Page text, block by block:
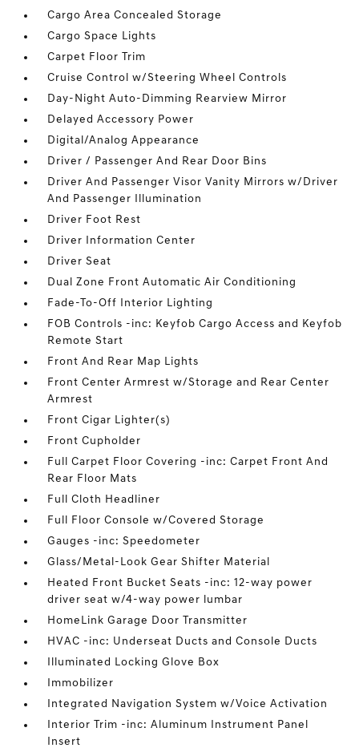
Cargo Area Concealed Storage
Cargo Space Lights
Carpet Floor Trim
Cruise Control w/Steering Wheel Controls
Day-Night Auto-Dimming Rearview Mirror
Delayed Accessory Power
Digital/Analog Appearance
Driver / Passenger And Rear Door Bins
Driver And Passenger Visor Vanity Mirrors w/Driver
And Passenger Illumination
Driver Foot Rest
Driver Information Center
Driver Seat
Dual Zone Front Automatic Air Conditioning
Fade-To-Off Interior Lighting
FOB Controls -inc: Keyfob Cargo Access and Keyfob
Remote Start
Front And Rear Map Lights
Front Center Armrest w/Storage and Rear Center
Armrest
Front Cigar Lighter(s)
Front Cupholder
Full Carpet Floor Covering -inc: Carpet Front And
Rear Floor Mats
Full Cloth Headliner
Full Floor Console w/Covered Storage
Gauges -inc: Speedometer
Glass/Metal-Look Gear Shifter Material
Heated Front Bucket Seats -inc: 12-way power
driver seat w/4-way power lumbar
HomeLink Garage Door Transmitter
HVAC -inc: Underseat Ducts and Console Ducts
Illuminated Locking Glove Box
Immobilizer
Integrated Navigation System w/Voice Activation
Interior Trim -inc: Aluminum Instrument Panel
Insert